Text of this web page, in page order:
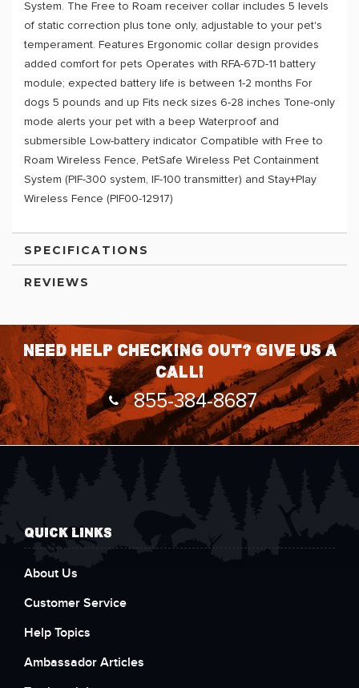
System. The Free to Roam receiver collar includes 5 levels
of static correction plus tone only, adjustable to your pet's
temperament. Features Ergonomic collar design provides
added comfort for pets Operates with RFA-67D-11 battery
module; expected battery life is between 1-2 months For
dogs 5 pounds and up Fits neck sizes 6-28 inches Tone-only
mode alerts your pet with a beep Waterproof and
submersible Low-battery indicator Compatible with Free to
Roam Wireless Fence, PetSafe Wireless Pet Containment
System (PIF-300 system, IF-100 transmitter) and Stay+Play
Wireless Fence (PIF00-12917)
SPECIFICATIONS
REVIEWS
Need help checking out? Give us a
call!
855-384-8687
QUICK LINKS
About Us
Customer Service
Help Topics
Ambassador Articles